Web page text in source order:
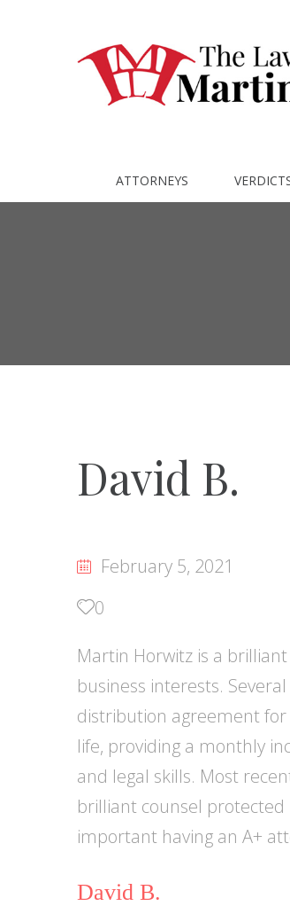
ATTORNEYS
David B.
February 5, 2021
0
Martin Horwitz is a
business interests.
distribution agreement
life, providing a monthly
and legal skills. Most
brilliant counsel
important having an A+
David B.